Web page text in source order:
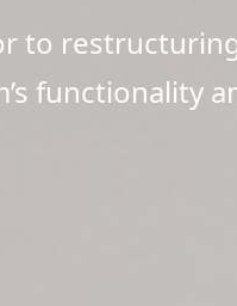
to
functionality